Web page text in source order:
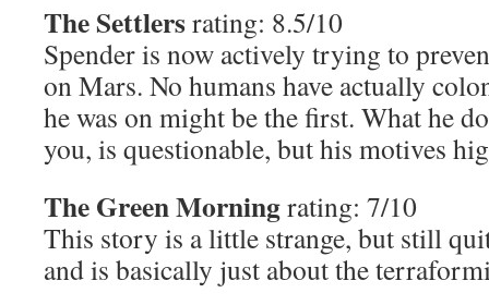
The Settlersrating: 8.5/10
Spender is now actively trying to
on Mars. No humans have actually
he was on might be the first. What he
you, is questionable, but his motives
The Green Morningrating: 7/10
This story is a little strange, but still
and is basically just about the